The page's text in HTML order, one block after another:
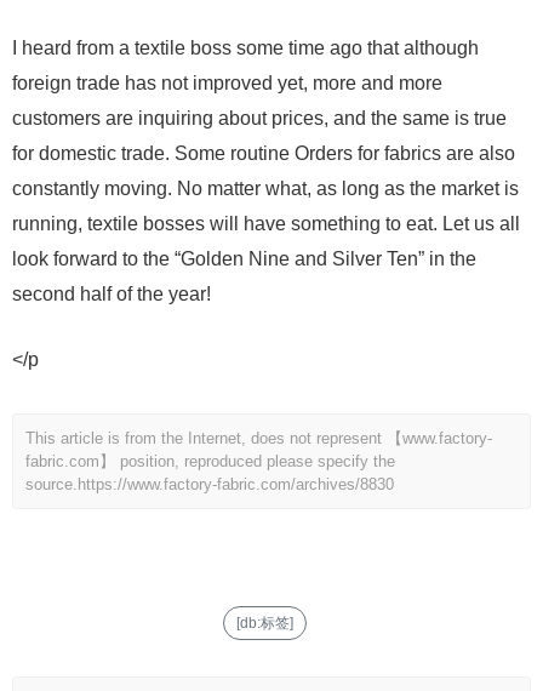
I heard from a textile boss some time ago that although
foreign trade has not improved yet, more and more
customers are inquiring about prices, and the same is true
for domestic trade. Some routine Orders for fabrics are also
constantly moving. No matter what, as long as the market is
running, textile bosses will have something to eat. Let us all
look forward to the “Golden Nine and Silver Ten” in the
second half of the year!
</p
This article is from the Internet, does not represent 【www.factory-
fabric.com】 position, reproduced please specify the
source. https://www.factory-fabric.com/archives/8830
[db:标签]